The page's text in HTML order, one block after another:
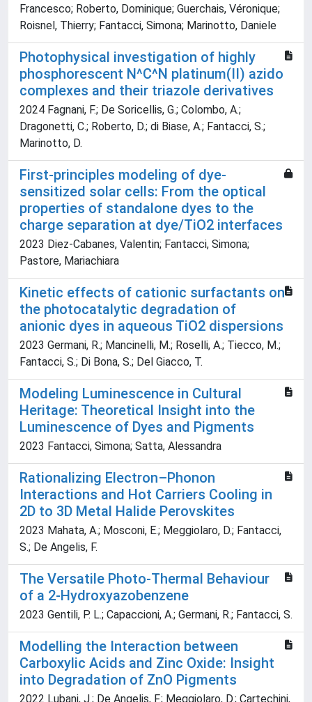
Francesco; Roberto, Dominique; Guerchais, Véronique;
Roisnel, Thierry; Fantacci, Simona; Marinotto, Daniele
Photophysical investigation of highly
phosphorescent N^C^N platinum(II) azido
complexes and their triazole derivatives
2024 Fagnani, F.; De Soricellis, G.; Colombo, A.;
Dragonetti, C.; Roberto, D.; di Biase, A.; Fantacci, S.;
Marinotto, D.
First-principles modeling of dye-
sensitized solar cells: From the optical
properties of standalone dyes to the
charge separation at dye/TiO2 interfaces
2023 Diez-Cabanes, Valentin; Fantacci, Simona;
Pastore, Mariachiara
Kinetic effects of cationic surfactants on
the photocatalytic degradation of
anionic dyes in aqueous TiO2 dispersions
2023 Germani, R.; Mancinelli, M.; Roselli, A.; Tiecco, M.;
Fantacci, S.; Di Bona, S.; Del Giacco, T.
Modeling Luminescence in Cultural
Heritage: Theoretical Insight into the
Luminescence of Dyes and Pigments
2023 Fantacci, Simona; Satta, Alessandra
Rationalizing Electron–Phonon
Interactions and Hot Carriers Cooling in
2D to 3D Metal Halide Perovskites
2023 Mahata, A.; Mosconi, E.; Meggiolaro, D.; Fantacci,
S.; De Angelis, F.
The Versatile Photo-Thermal Behaviour
of a 2-Hydroxyazobenzene
2023 Gentili, P. L.; Capaccioni, A.; Germani, R.; Fantacci, S.
Modelling the Interaction between
Carboxylic Acids and Zinc Oxide: Insight
into Degradation of ZnO Pigments
2022 Lubani, J.; De Angelis, F.; Meggiolaro, D.; Cartechini,